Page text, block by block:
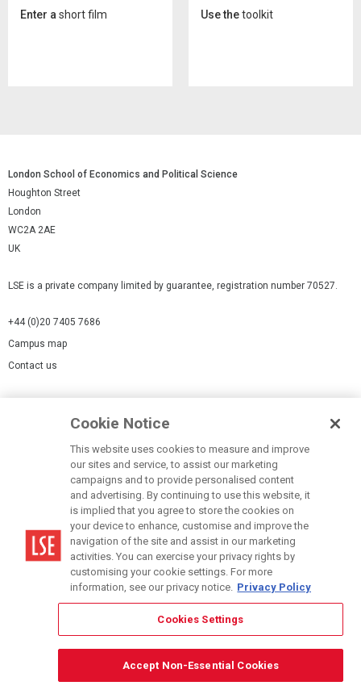
Enter a short film Use thetoolkit
London School of Economics and Political Science
Houghton Street
London
WC2A 2AE
UK
LSE is a private company limited by guarantee, registration number 70527.
+44 (0)20 7405 7686
Campus map
Contact us
Accessibility Statement
Modern Slavery Statement
Cookie Notice
This website uses cookies to measure and improve
our sites and service, to assist our marketing
campaigns and to provide personalised content
and advertising. By continuing to use this website, it
is implied that you agree to store the cookies on
your device to enhance, customise and improve the
navigation of the site and assist in our marketing
activities. You can exercise your privacy rights by
customising your cookie settings. For more
information, see our privacy notice. Privacy Policy
Cookies Settings
Accept Non-Essential Cookies